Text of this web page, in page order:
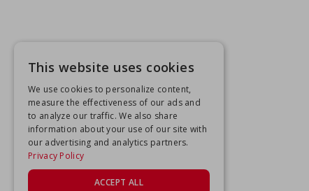
This website uses cookies
We use cookies to personalize content,
measure the effectiveness of our ads and
to analyze our traffic. We also share
information about your use of our site with
our advertising and analytics partners.
Privacy Policy
ACCEPT ALL